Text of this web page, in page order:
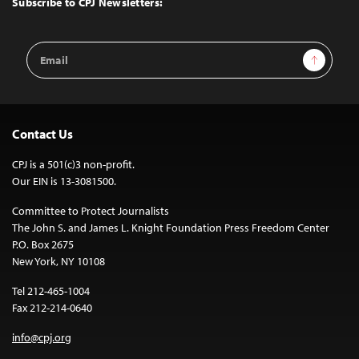
Email
Address
Sign Up
Contact Us
CPJ is a 501(c)3 non-profit.
Our EIN is 13-3081500.
Committee to Protect Journalists
The John S. and James L. Knight Foundation Press Freedom Center
P.O. Box 2675
New York, NY 10108
Tel 212-465-1004
Fax 212-214-0640
info@cpj.org